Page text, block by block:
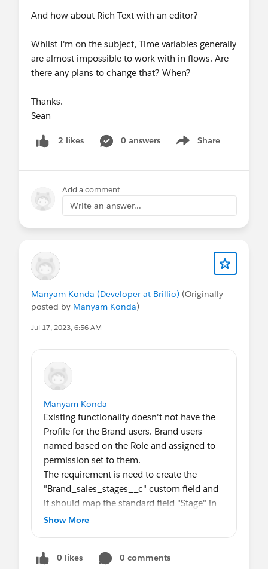
And how about Rich Text with an editor?
Whilst I'm on the subject, Time variables generally
are almost impossible to work with in flows. Are
there any plans to change that? When?
Thanks.
Sean
2 likes 0 answers Share
Show menu
Add a comment
Write an answer...
Manyam Konda (Developer at Brillio) (Originally
posted by Manyam Konda)
Jul 17, 2023, 6:56 AM
Manyam Konda
Existing functionality doesn't not have the
Profile for the Brand users. Brand users
named based on the Role and assigned to
permission set to them.
The requirement is need to create the
"Brand_sales_stages__c" custom field and
it should map the standard field "Stage" in
the Opportunity
visible for the rest of the users other than
Show More
0 likes
0 comments